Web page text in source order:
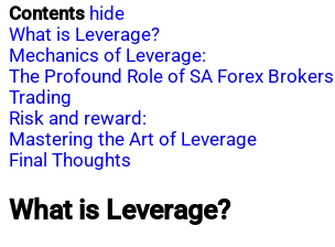
Contents hide
What is Leverage?
Mechanics of Leverage:
The Profound Role of SA Forex
Trading
Risk and reward:
Mastering the Art of Leverage
Final Thoughts
What is Leverage?